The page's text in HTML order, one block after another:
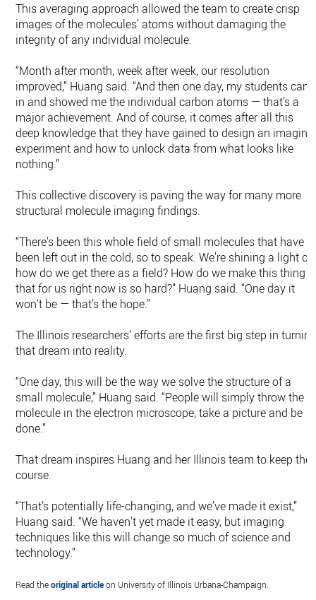
This averaging approach allowed the team to create crisp
images of the molecules’ atoms without damaging the
integrity of any individual molecule.
“Month after month, week after week, our resolution
improved,” Huang said. “And then one day, my students
in and showed me the individual carbon atoms — that’s a
major achievement. And of course, it comes after all this
deep knowledge that they have gained to design an imaging
experiment and how to unlock data from what looks like
nothing.”
This collective discovery is paving the way for many more
structural molecule imaging findings.
“There’s been this whole field of small molecules that have
been left out in the cold, so to speak. We’re shining a light on
how do we get there as a field? How do we make this thing
that for us right now is so hard?” Huang said. “One day it
won’t be — that’s the hope.”
The Illinois researchers’ efforts are the first big step in
that dream into reality.
“One day, this will be the way we solve the structure of a
small molecule,” Huang said. “People will simply throw the
molecule in the electron microscope, take a picture and be
done.”
That dream inspires Huang and her Illinois team to keep the
course.
“That’s potentially life-changing, and we’ve made it exist,”
Huang said. “We haven’t yet made it easy, but imaging
techniques like this will change so much of science and
technology.”
Read theoriginal articleon University of Illinois Urbana-Champaign.